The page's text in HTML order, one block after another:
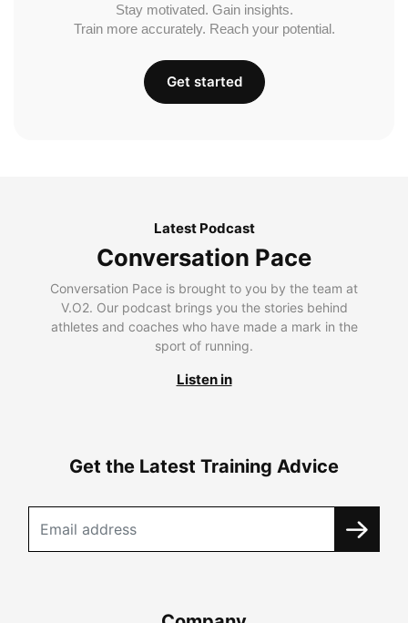
Stay motivated. Gain insights.
Train more accurately. Reach your potential.
Get started
Latest Podcast
Conversation Pace
Conversation Pace is brought to you by the team at
V.O2. Our podcast brings you the stories behind
athletes and coaches who have made a mark in the
sport of running.
Listen in
Get the Latest Training Advice